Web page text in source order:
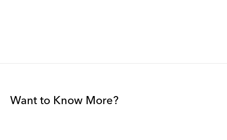
Want to Know More?